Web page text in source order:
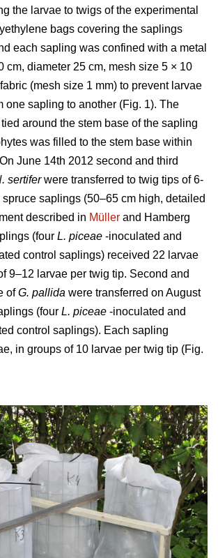
the larvae to twigs of the experimental
bags covering the saplings
each sapling was confined with a metal
cm, diameter 25 cm, mesh size 5 × 10
(mesh size 1 mm) to prevent larvae
one sapling to another (Fig. 1). The
around the stem base of the sapling
was filled to the stem base within
June 14th 2012 second and third
sertiferwere transferred to twig tips of 6-
saplings (50–65 cm high, detailed
described in Müller and Hamberg
(four L. piceae -inoculated and
control saplings) received 22 larvae
9–12 larvae per twig tip. Second and
ofG. pallida were transferred on August
(four L. piceae -inoculated and
control saplings). Each sapling
in groups of 10 larvae per twig tip (Fig.